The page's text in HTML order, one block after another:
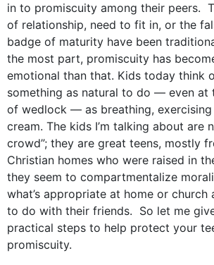
in to promiscuity among their peers.
of relationship, need to fit in, or the
badge of maturity have been
the most part, promiscuity has
emotional than that. Kids today think
something as natural to do — even at
of wedlock — as breathing,
cream. The kids I’m talking about are
crowd”; they are great teens, mostly
Christian homes who were raised in
they seem to compartmentalize
what’s appropriate at home or church
to do with their friends. So let me
practical steps to help protect your
promiscuity.